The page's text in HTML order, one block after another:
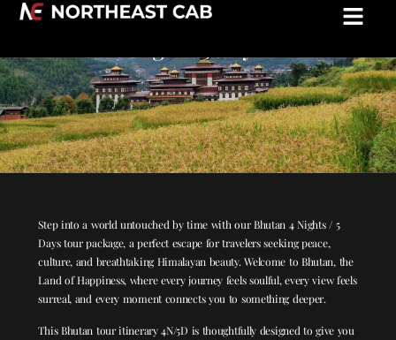
Experience the Magic of Bhutan: 4
Step into a world untouched by time with our Bhutan 4 Nights / 5
Days tour package, a perfect escape for travelers seeking peace,
culture, and breathtaking Himalayan beauty. Welcome to Bhutan, the
Land of Happiness, where every journey feels soulful, every view feels
surreal, and every moment connects you to something deeper.
This Bhutan tour itinerary 4N/5D is thoughtfully designed to give you